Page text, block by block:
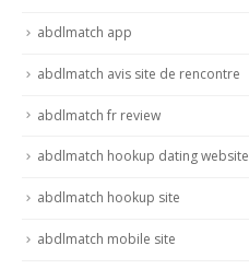
abdlmatch app
abdlmatch avis site de rencontre
abdlmatch fr review
abdlmatch hookup dating website
abdlmatch hookup site
abdlmatch mobile site